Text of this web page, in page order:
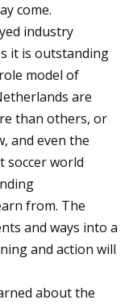
come.
industry
it is outstanding
model of
are
than others, or
and even the
soccer world
from. The
and ways into a
and action will
about the